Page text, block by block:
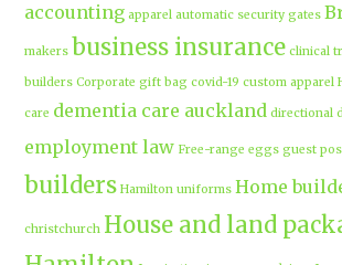
accounting apparel automatic security gates
makers business insurance clinical
builders Corporate gift bag covid-19 custom apparel
care dementia care auckland directional
employment law Free-range eggs guest
builders Hamilton uniforms Home
christchurch House and land